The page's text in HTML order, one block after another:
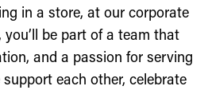
in a store, at our corporate
be part of a team that
and a passion for serving
each other, celebrate